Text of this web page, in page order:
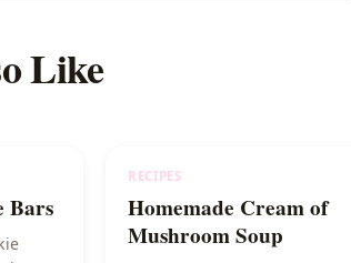
Like
Bars
RECIPES
Homemade Cream of
Mushroom Soup